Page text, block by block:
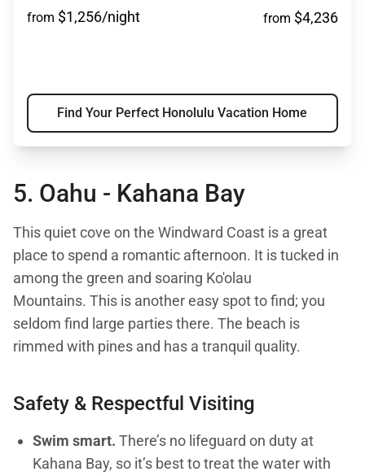
from $1,256/night
from $4,236/
Find Your Perfect Honolulu Vacation Home
5. Oahu - Kahana Bay
This quiet cove on the Windward Coast is a great
place to spend a romantic afternoon. It is tucked in
among the green and soaring Ko'olau
Mountains. This is another easy spot to find; you
seldom find large parties there. The beach is
rimmed with pines and has a tranquil quality.
Safety & Respectful Visiting
Swim smart. There’s no lifeguard on duty at
Kahana Bay, so it’s best to treat the water with